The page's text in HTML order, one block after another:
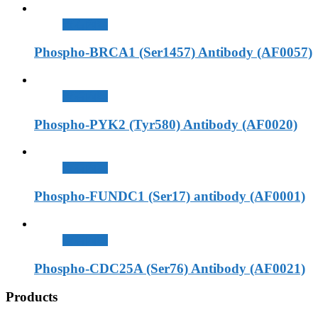
Phospho-BRCA1 (Ser1457) Antibody (AF0057)
Phospho-PYK2 (Tyr580) Antibody (AF0020)
Phospho-FUNDC1 (Ser17) antibody (AF0001)
Phospho-CDC25A (Ser76) Antibody (AF0021)
Products